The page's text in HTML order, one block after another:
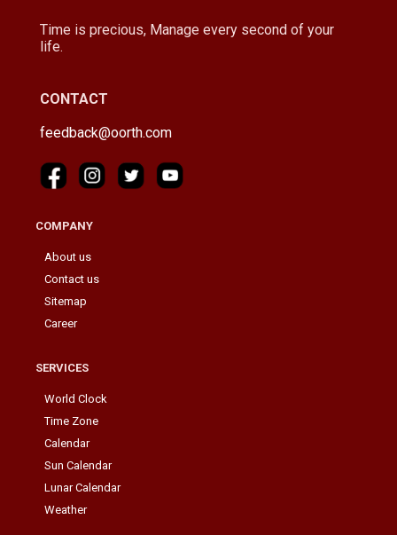
Time is precious, Manage every second of your
life.
CONTACT
feedback@oorth.com
COMPANY
About us
Contact us
Sitemap
Career
SERVICES
World Clock
Time Zone
Calendar
Sun Calendar
Lunar Calendar
Weather